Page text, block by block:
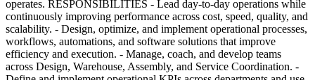
operates. RESPONSIBILITIES - Lead day-to-day operations while
continuously improving performance across cost, speed, quality, and
scalability. - Design, optimize, and implement operational processes,
workflows, automations, and software solutions that improve
efficiency and execution. - Manage, coach, and develop teams
across Design, Warehouse, Assembly, and Service Coordination. -